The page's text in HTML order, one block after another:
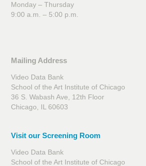
Monday – Thursday
9:00 a.m. – 5:00 p.m.
Mailing Address
Video Data Bank
School of the Art Institute of Chicago
36 S. Wabash Ave, 12th Floor
Chicago, IL 60603
Visit our Screening Room
Video Data Bank
School of the Art Institute of Chicago